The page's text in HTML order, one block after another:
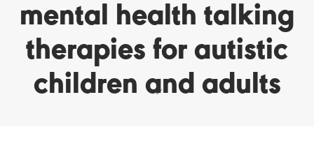
mental health talking
therapies for autistic
children and adults